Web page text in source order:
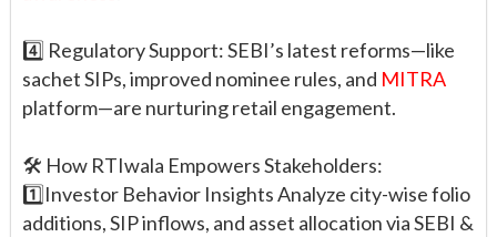
4️⃣ Regulatory Support: SEBI’s latest reforms—like
sachet SIPs, improved nominee rules, and MITRA
platform—are nurturing retail engagement.
🛠️ How RTIwala Empowers Stakeholders:
1️⃣Investor Behavior Insights Analyze city-wise folio
additions, SIP inflows, and asset allocation via SEBI &